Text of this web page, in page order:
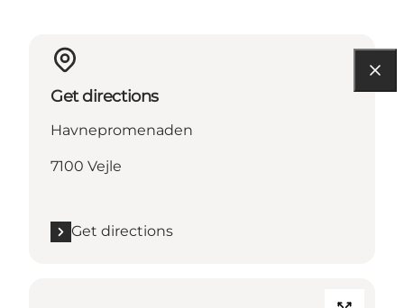
Get directions
Havnepromenaden
7100 Vejle
Get directions